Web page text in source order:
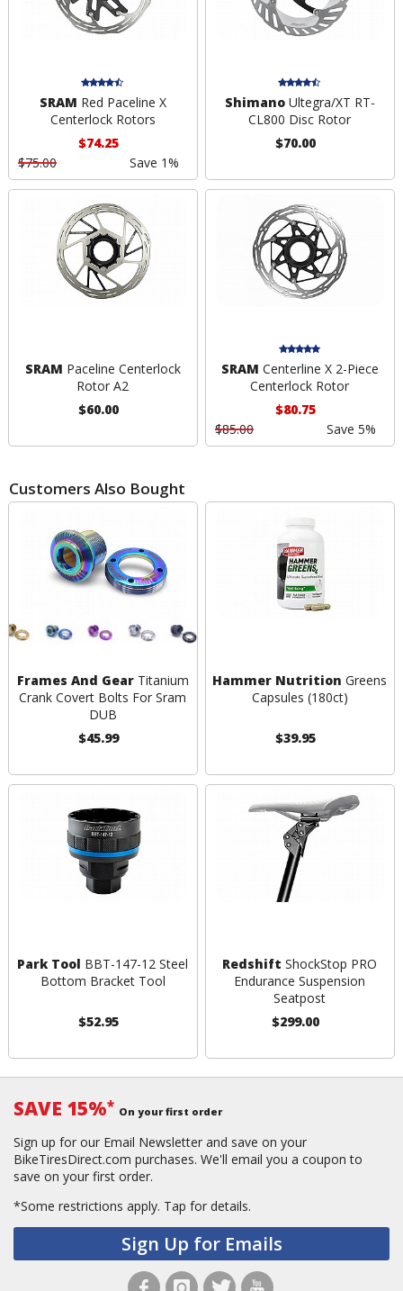
SRAM Red Paceline X
Centerlock Rotors
$74.25
$75.00
Save 1%
ShimanoUltegra/XT RT-
CL800 Disc Rotor
$70.00
SRAM Paceline Centerlock
Rotor A2
$60.00
SRAM Centerline X 2-Piece
Centerlock Rotor
$80.75
$85.00
Save 5%
Customers Also Bought
Frames And GearTitanium
Crank Covert Bolts For Sram
DUB
$45.99
Hammer Nutrition Greens
Capsules (180ct)
$39.95
Park Tool BBT-147-12 Steel
Bottom Bracket Tool
$52.95
Redshift ShockStop PRO
Endurance Suspension
Seatpost
$299.00
SAVE 15%* On your first order
Sign up for our Email Newsletter and save on your
BikeTiresDirect.com purchases. We'll email you a coupon to
save on your first order.
*Some restrictions apply. Tap for details.
Sign Up for Emails